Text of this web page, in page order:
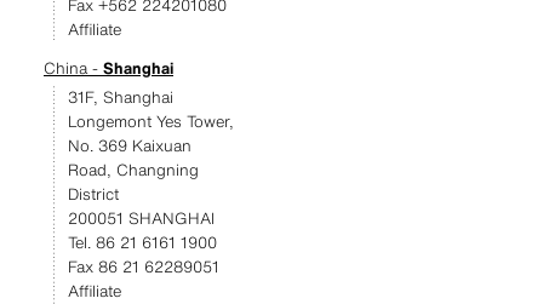
Fax +562 224201080
Affiliate
China - Shanghai
31F, Shanghai
Longemont Yes Tower,
No. 369 Kaixuan
Road, Changning
District
200051 SHANGHAI
Tel. 86 21 6161 1900
Fax 86 21 62289051
Affiliate